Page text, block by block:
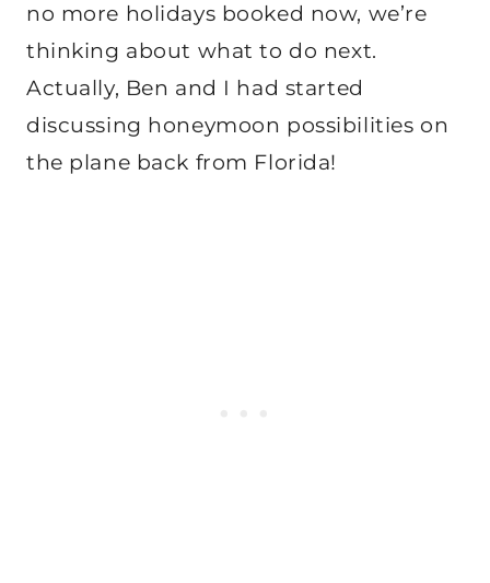
no more holidays booked now, we’re
thinking about what to do next.
Actually, Ben and I had started
discussing honeymoon possibilities on
the plane back from Florida!